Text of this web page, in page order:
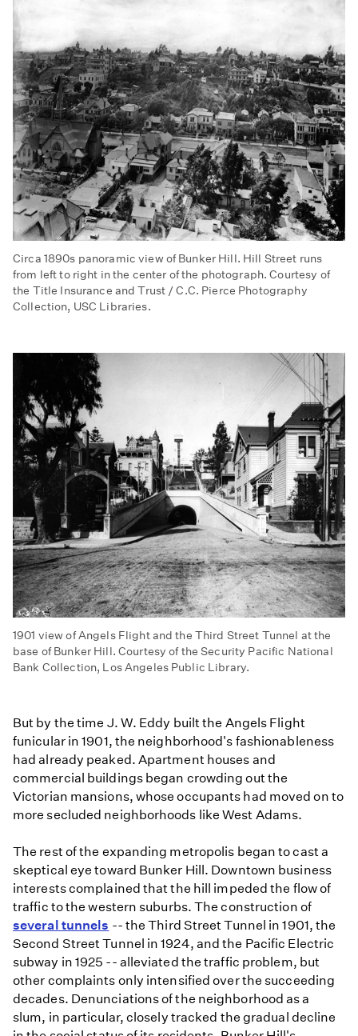
Circa 1890s panoramic view of Bunker Hill. Hill Street runs
from left to right in the center of the photograph. Courtesy of
the Title Insurance and Trust / C.C. Pierce Photography
Collection, USC Libraries.
1901 view of Angels Flight and the Third Street Tunnel at the
base of Bunker Hill. Courtesy of the Security Pacific National
Bank Collection, Los Angeles Public Library.
But by the time J. W. Eddy built the Angels Flight
funicular in 1901, the neighborhood's fashionableness
had already peaked. Apartment houses and
commercial buildings began crowding out the
Victorian mansions, whose occupants had moved on to
more secluded neighborhoods like West Adams.
The rest of the expanding metropolis began to cast a
skeptical eye toward Bunker Hill. Downtown business
interests complained that the hill impeded the flow of
traffic to the western suburbs. The construction of
several tunnels -- the Third Street Tunnel in 1901, the
Second Street Tunnel in 1924, and the Pacific Electric
subway in 1925 -- alleviated the traffic problem, but
other complaints only intensified over the succeeding
decades. Denunciations of the neighborhood as a
slum, in particular, closely tracked the gradual decline